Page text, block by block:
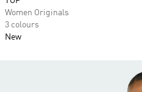
Women Originals
3 colours
New